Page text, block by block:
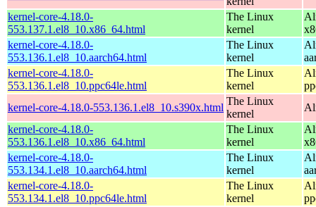
kernel-core-4.18.0-
553.137.1.el8_10.x86_64.html
The Linux
kernel
kernel-core-4.18.0-
553.136.1.el8_10.aarch64.html
The Linux
kernel
kernel-core-4.18.0-
553.136.1.el8_10.ppc64le.html
The Linux
kernel
kernel-core-4.18.0-553.136.1.el8_10.s390x.html
The Linux
kernel
kernel-core-4.18.0-
553.136.1.el8_10.x86_64.html
The Linux
kernel
kernel-core-4.18.0-
553.134.1.el8_10.aarch64.html
The Linux
kernel
kernel-core-4.18.0-
553.134.1.el8_10.ppc64le.html
The Linux
kernel